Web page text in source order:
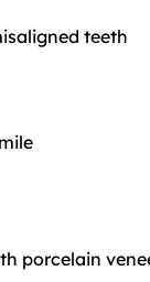
teeth
porcelain